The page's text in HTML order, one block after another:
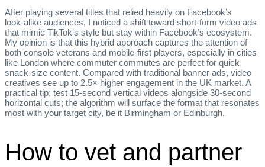
After playing several titles that relied heavily on Facebook’s
look‑alike audiences, I noticed a shift toward short‑form video ads
that mimic TikTok’s style but stay within Facebook’s ecosystem.
My opinion is that this hybrid approach captures the attention of
both console veterans and mobile‑first players, especially in cities
like London where commuter commutes are perfect for quick
snack‑size content. Compared with traditional banner ads, video
creatives see up to 2.5× higher engagement in the UK market. A
practical tip: test 15‑second vertical videos alongside 30‑second
horizontal cuts; the algorithm will surface the format that resonates
most with your target city, be it Birmingham or Edinburgh.
How to vet and partner